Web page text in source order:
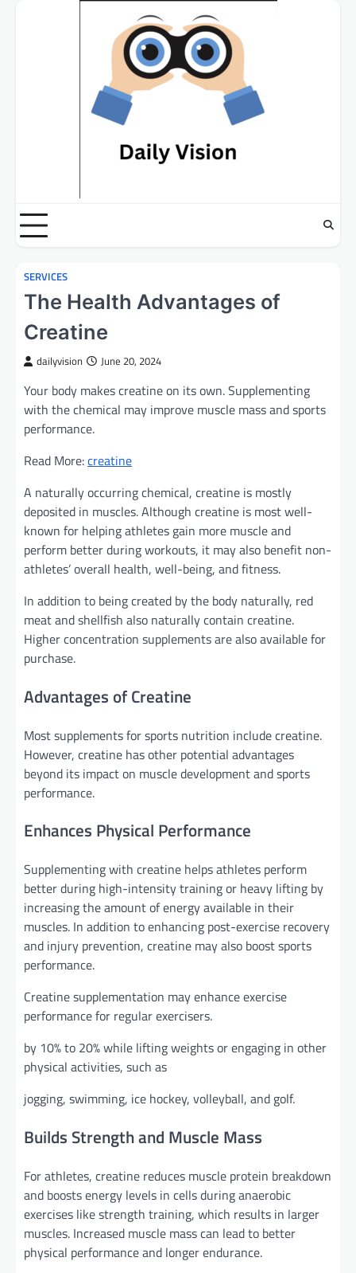
SERVICES
The Health Advantages of
Creatine
dailyvision June 20, 2024
Your body makes creatine on its own. Supplementing
with the chemical may improve muscle mass and sports
performance.
Read More:creatine
A naturally occurring chemical, creatine is mostly
deposited in muscles. Although creatine is most well-
known for helping athletes gain more muscle and
perform better during workouts, it may also benefit non-
athletes’ overall health, well-being, and fitness.
In addition to being created by the body naturally, red
meat and shellfish also naturally contain creatine.
Higher concentration supplements are also available for
purchase.
Advantages of Creatine
Most supplements for sports nutrition include creatine.
However, creatine has other potential advantages
beyond its impact on muscle development and sports
performance.
Enhances Physical Performance
Supplementing with creatine helps athletes perform
better during high-intensity training or heavy lifting by
increasing the amount of energy available in their
muscles. In addition to enhancing post-exercise recovery
and injury prevention, creatine may also boost sports
performance.
Creatine supplementation may enhance exercise
performance for regular exercisers.
by 10% to 20% while lifting weights or engaging in other
physical activities, such as
jogging, swimming, ice hockey, volleyball, and golf.
Builds Strength and Muscle Mass
For athletes, creatine reduces muscle protein breakdown
and boosts energy levels in cells during anaerobic
exercises like strength training, which results in larger
muscles. Increased muscle mass can lead to better
physical performance and longer endurance.